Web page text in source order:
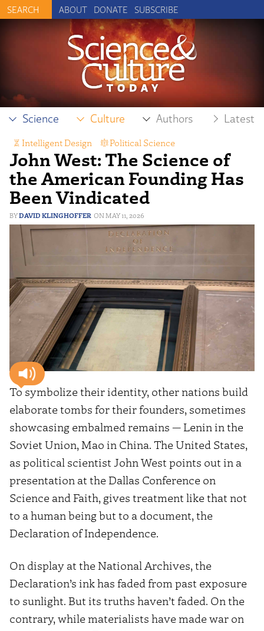
ABOUT DONATE SUBSCRIBE
Science Culture Authors Latest
John West: The Science of
the American Founding Has
Been Vindicated
DAVID KLINGHOFFER MAY 11, 2026
Intelligent Design Political Science
To symbolize their identity, other nations build
elaborate tombs for their founders, sometimes
showcasing embalmed remains — Lenin in the
Soviet Union, Mao in China. The United States,
as political scientist John West points out in a
presentation at the Dallas Conference on
Science and Faith, gives treatment like that not
to a human being but to a document, the
Declaration of Independence.
On display at the National Archives, the
Declaration’s ink has faded from past exposure
to sunlight. But its truths haven’t faded. On the
contrary, while materialists have made war on